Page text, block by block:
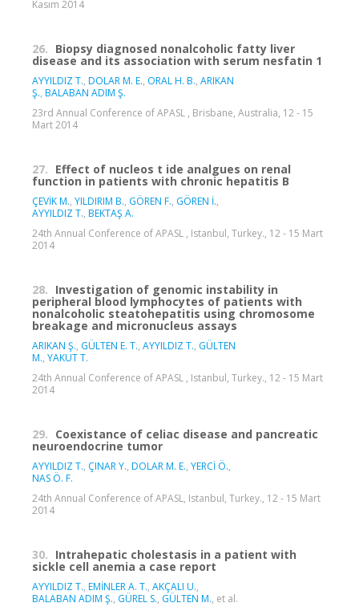
Kasım 2014
26. Biopsy diagnosed nonalcoholic fatty liver
disease and its association with serum nesfatin 1
AYYILDIZ T., DOLAR M. E., ORAL H. B., ARIKAN
Ş., BALABAN ADIM Ş.
23rd Annual Conference of APASL , Brisbane, Australia, 12 - 15
Mart 2014
27. Effect of nucleos t ide analgues on renal
function in patients with chronic hepatitis B
ÇEVİK M., YILDIRIM B., GÖREN F., GÖREN İ.,
AYYILDIZ T., BEKTAŞ A.
24th Annual Conference of APASL , Istanbul, Turkey., 12 - 15 Mart
2014
28. Investigation of genomic instability in
peripheral blood lymphocytes of patients with
nonalcoholic steatohepatitis using chromosome
breakage and micronucleus assays
ARIKAN Ş., GÜLTEN E. T., AYYILDIZ T., GÜLTEN
M., YAKUT T.
24th Annual Conference of APASL , Istanbul, Turkey., 12 - 15 Mart
2014
29. Coexistance of celiac disease and pancreatic
neuroendocrine tumor
AYYILDIZ T., ÇINAR Y., DOLAR M. E., YERCİ Ö.,
NAS Ö. F.
24th Annual Conference of APASL, Istanbul, Turkey., 12 - 15 Mart
2014
30. Intrahepatic cholestasis in a patient with
sickle cell anemia a case report
AYYILDIZ T., EMİNLER A. T., AKÇALI U.,
BALABAN ADIM Ş., GÜREL S., GÜLTEN M., et al.